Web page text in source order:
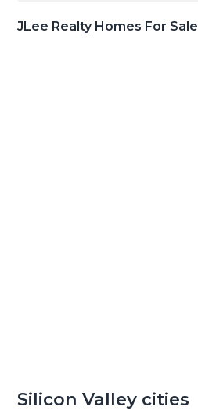
JLee Realty Homes For Sale
Silicon Valley cities